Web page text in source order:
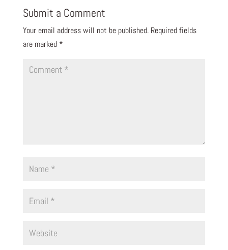
Submit a Comment
Your email address will not be published. Required fields
are marked *